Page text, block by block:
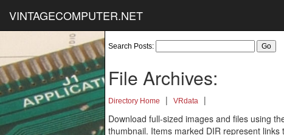
VINTAGECOMPUTER.NET
Search Posts:
File Archives:
Directory Home | VRdata
|
Download full-sized images and files using
thumbnail. Items marked DIR represent